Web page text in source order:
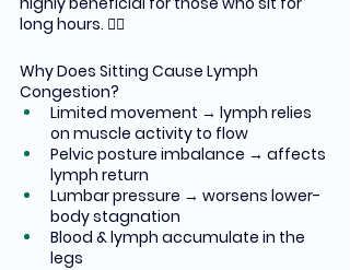
long hours. 🧘‍♀️
Why Does Sitting Cause Lymph
Congestion?
Limited movement → lymph relies
on muscle activity to flow
Pelvic posture imbalance → affects
lymph return
Lumbar pressure → worsens lower-
body stagnation
Blood & lymph accumulate in the
legs